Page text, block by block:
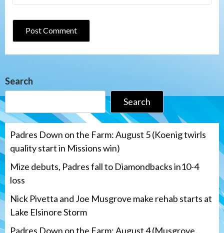
Search
Search
Padres Down on the Farm: August 5 (Koenig twirls
quality start in Missions win)
Mize debuts, Padres fall to Diamondbacks in10-4
loss
Nick Pivetta and Joe Musgrove make rehab starts at
Lake Elsinore Storm
Padres Down on the Farm: August 4 (Musgrove,